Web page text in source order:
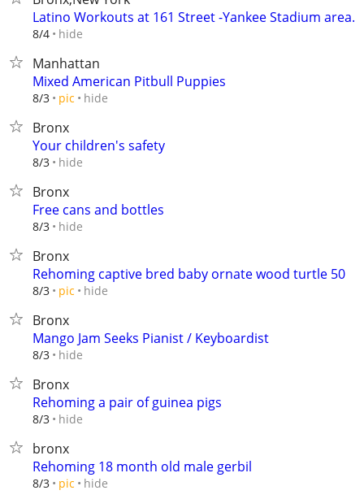
Latino Workouts at 161 Street -Yankee Stadium area.
8/4 hide
Manhattan
Mixed American Pitbull Puppies
8/3 pic hide
Bronx
Your children's safety
8/3 hide
Bronx
Free cans and bottles
8/3 hide
Bronx
Rehoming captive bred baby ornate wood turtle 50
8/3 pic hide
Bronx
Mango Jam Seeks Pianist / Keyboardist
8/3 hide
Bronx
Rehoming a pair of guinea pigs
8/3 hide
bronx
Rehoming 18 month old male gerbil
8/3 pic hide